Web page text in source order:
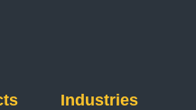
Industries